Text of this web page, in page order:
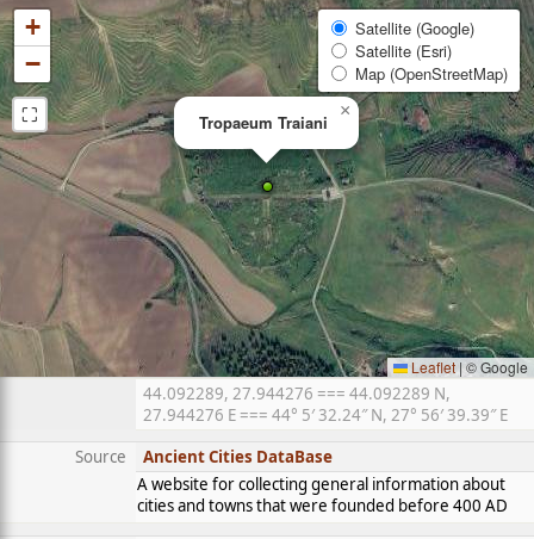
Tropaeum Traiani
×
+
−
⛶
Satellite (Google)
Satellite (Esri)
Map (OpenStreetMap)
Leaflet |© Google
44.092289, 27.944276 === 44.092289 N,
27.944276 E === 44° 5′ 32.24″ N, 27° 56′ 39.39″ E
Source
Ancient Cities DataBase
A website for collecting general information about
cities and towns that were founded before 400 AD